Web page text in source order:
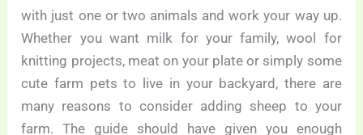
with just one or two animals and work your way up.
Whether you want milk for your family, wool for
knitting projects, meat on your plate or simply some
cute farm pets to live in your backyard, there are
many reasons to consider adding sheep to your
farm. The guide should have given you enough